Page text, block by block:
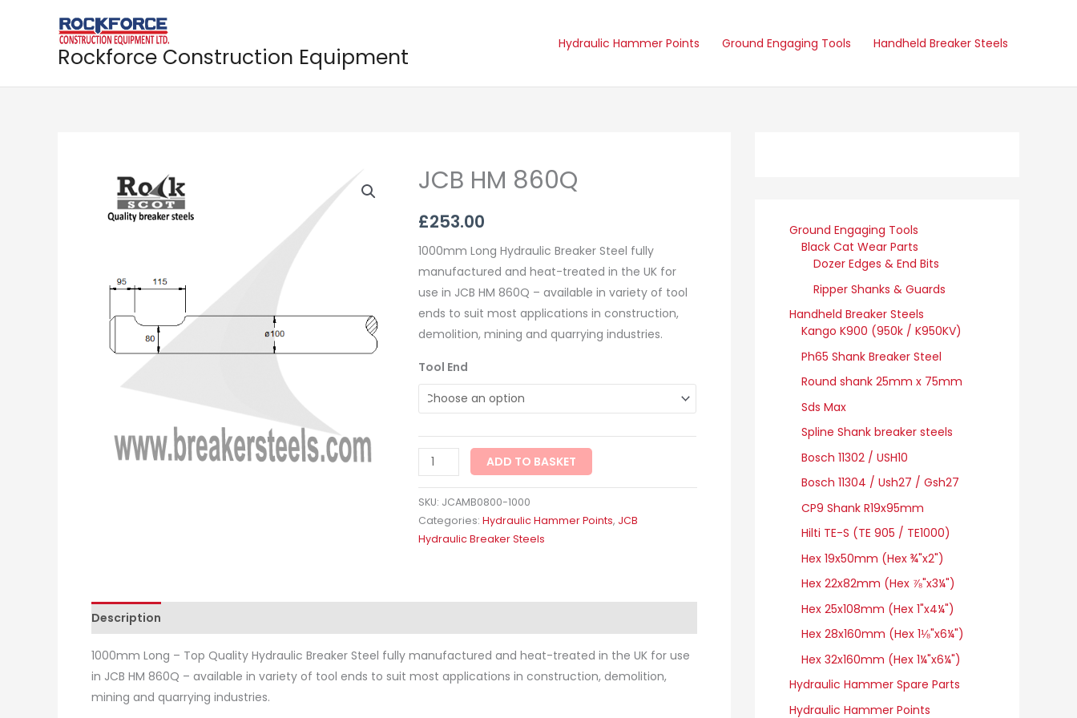
Rockforce Construction Equipment
Hydraulic Hammer Points Ground Engaging Tools Handheld Breaker Steels
JCB HM 860Q
£253.00
1000mm Long Hydraulic Breaker Steel fully
manufactured and heat-treated in the UK for
use in JCB HM 860Q – available in variety of tool
ends to suit most applications in construction,
demolition, mining and quarrying industries.
Tool End
JCB
860Q
ADD TO BASKET
SKU: JCAMB0800-1000
Categories:Hydraulic Hammer Points, JCB
Hydraulic Breaker Steels
Description
1000mm Long – Top Quality Hydraulic Breaker Steel fully manufactured and heat-treated in the UK for use
in JCB HM 860Q – available in variety of tool ends to suit most applications in construction, demolition,
mining and quarrying industries.
Ground Engaging Tools
Black Cat Wear Parts
Dozer Edges & End Bits
Ripper Shanks & Guards
Handheld Breaker Steels
Kango K900 (950k / K950KV)
Ph65 Shank Breaker Steel
Round shank 25mm x 75mm
Sds Max
Spline Shank breaker steels
Bosch 11302 / USH10
Bosch 11304 / Ush27 / Gsh27
CP9 Shank R19x95mm
Hilti TE-S (TE 905 / TE1000)
Hex 19x50mm (Hex ¾"x2")
Hex 22x82mm (Hex ⅞"x3¼")
Hex 25x108mm (Hex 1"x4¼")
Hex 28x160mm (Hex 1⅛"x6¼")
Hex 32x160mm (Hex 1¼"x6¼")
Hydraulic Hammer Spare Parts
Hydraulic Hammer Points